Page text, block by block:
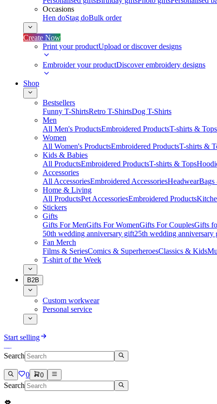
Occasions
Hen doStag doBulk order
Create Now
Print your productUpload or discover designs
Embroider your productDiscover embroidery designs
Shop
Bestsellers
Funny T-ShirtsRetro T-ShirtsDog T-Shirts
Men
All Men's ProductsEmbroidered ProductsT-shirts & Tops
Women
All Women's ProductsEmbroidered ProductsT-shirts &
Kids & Babies
All ProductsEmbroidered ProductsT-shirts & Tops
Accessories
All AccessoriesEmbroidered AccessoriesHeadwearBags
Home & Living
All ProductsPet AccessoriesEmbroidered Products
Stickers
Gifts
Gifts For MenGifts For WomenGifts For CouplesGifts
50th wedding anniversary gift25th wedding anniversary
Fan Merch
Films & SeriesComics & SuperheroesClassics & Kids
T-shirt of the Week
B2B
Custom workwear
Personal service
Start selling
Search
0 0
Search